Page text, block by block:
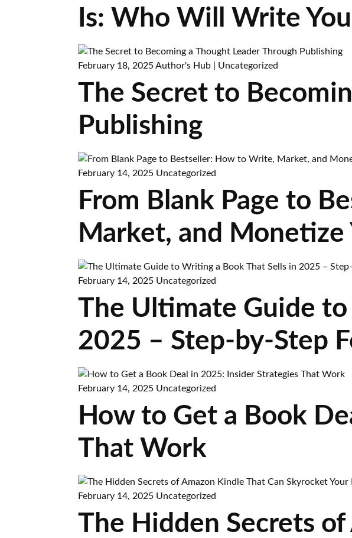
Is: Who Will Write
February 18, 2025Author's Hub Uncategorized
The Secret to
Publishing
February 14, 2025 Uncategorized
From Blank Page to
Market, and
February 14, 2025 Uncategorized
The Ultimate Guide
2025 – Step-by-Step
February 14, 2025 Uncategorized
How to Get a Book
That Work
February 14, 2025 Uncategorized
The Hidden Secrets